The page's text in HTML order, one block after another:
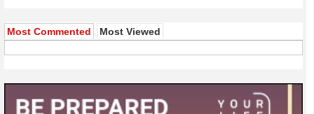
Most Commented Most Viewed